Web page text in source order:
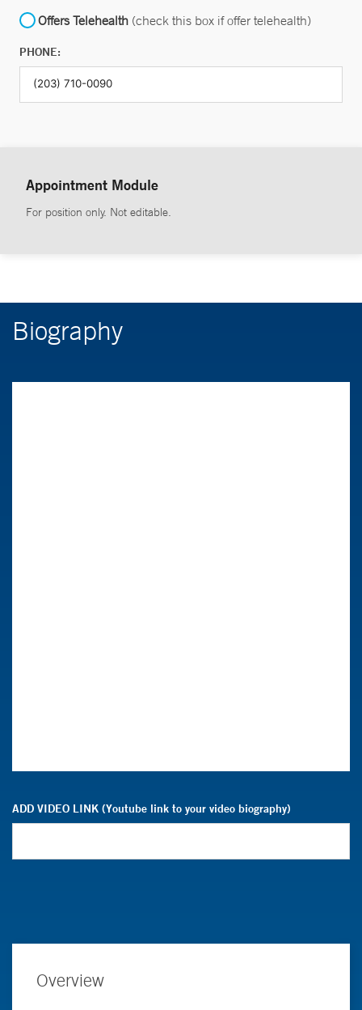
Offers Telehealth (check this box if offer telehealth)
PHONE:
Appointment Module
For position only. Not editable.
Biography
ADD VIDEO LINK (Youtube link to your video biography)
Overview